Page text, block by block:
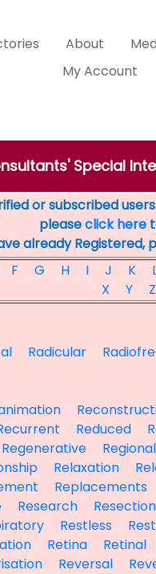
About
My Account
Special
or subscribed
pleaseclick here
already Registered,
F G H I J K
X
Y Z
Radicular
Reduced
Regenerative
Regional
Relaxation
Replacements
Research
Resection
Restless
Retina
Retinal
Reversal